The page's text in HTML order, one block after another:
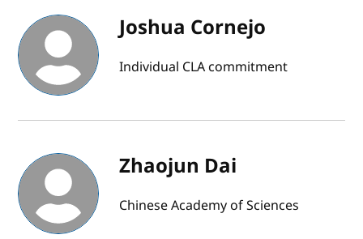
Joshua Cornejo
Individual CLA commitment
Zhaojun Dai
Chinese Academy of Sciences